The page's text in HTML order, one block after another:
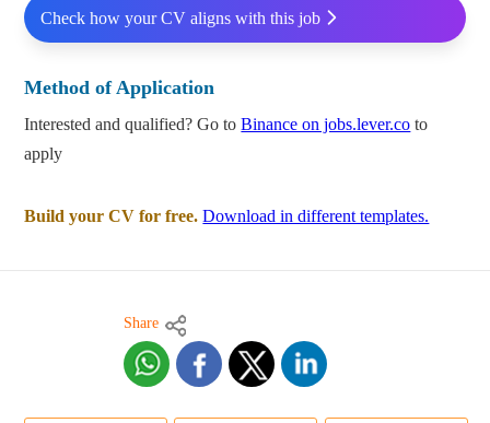
Check how your CV aligns with this job
Method of Application
Interested and qualified? Go toBinance on jobs.lever.co to
apply
Build your CV for free. Download in different templates.
Share